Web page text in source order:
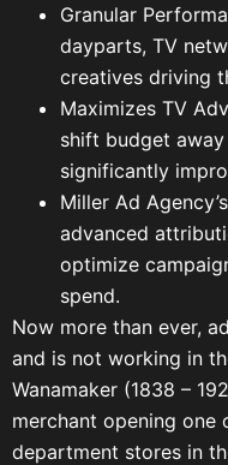
Granular
dayparts, TV
creatives driving
Maximizes TV
shift budget
significantly
Miller Ad
advanced
optimize
spend.
Now more than ever,
and is not working in
Wanamaker (1838 –
merchant opening one
department stores in